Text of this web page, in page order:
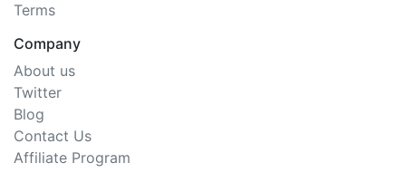
Terms
Company
About us
Twitter
Blog
Contact Us
Affiliate Program